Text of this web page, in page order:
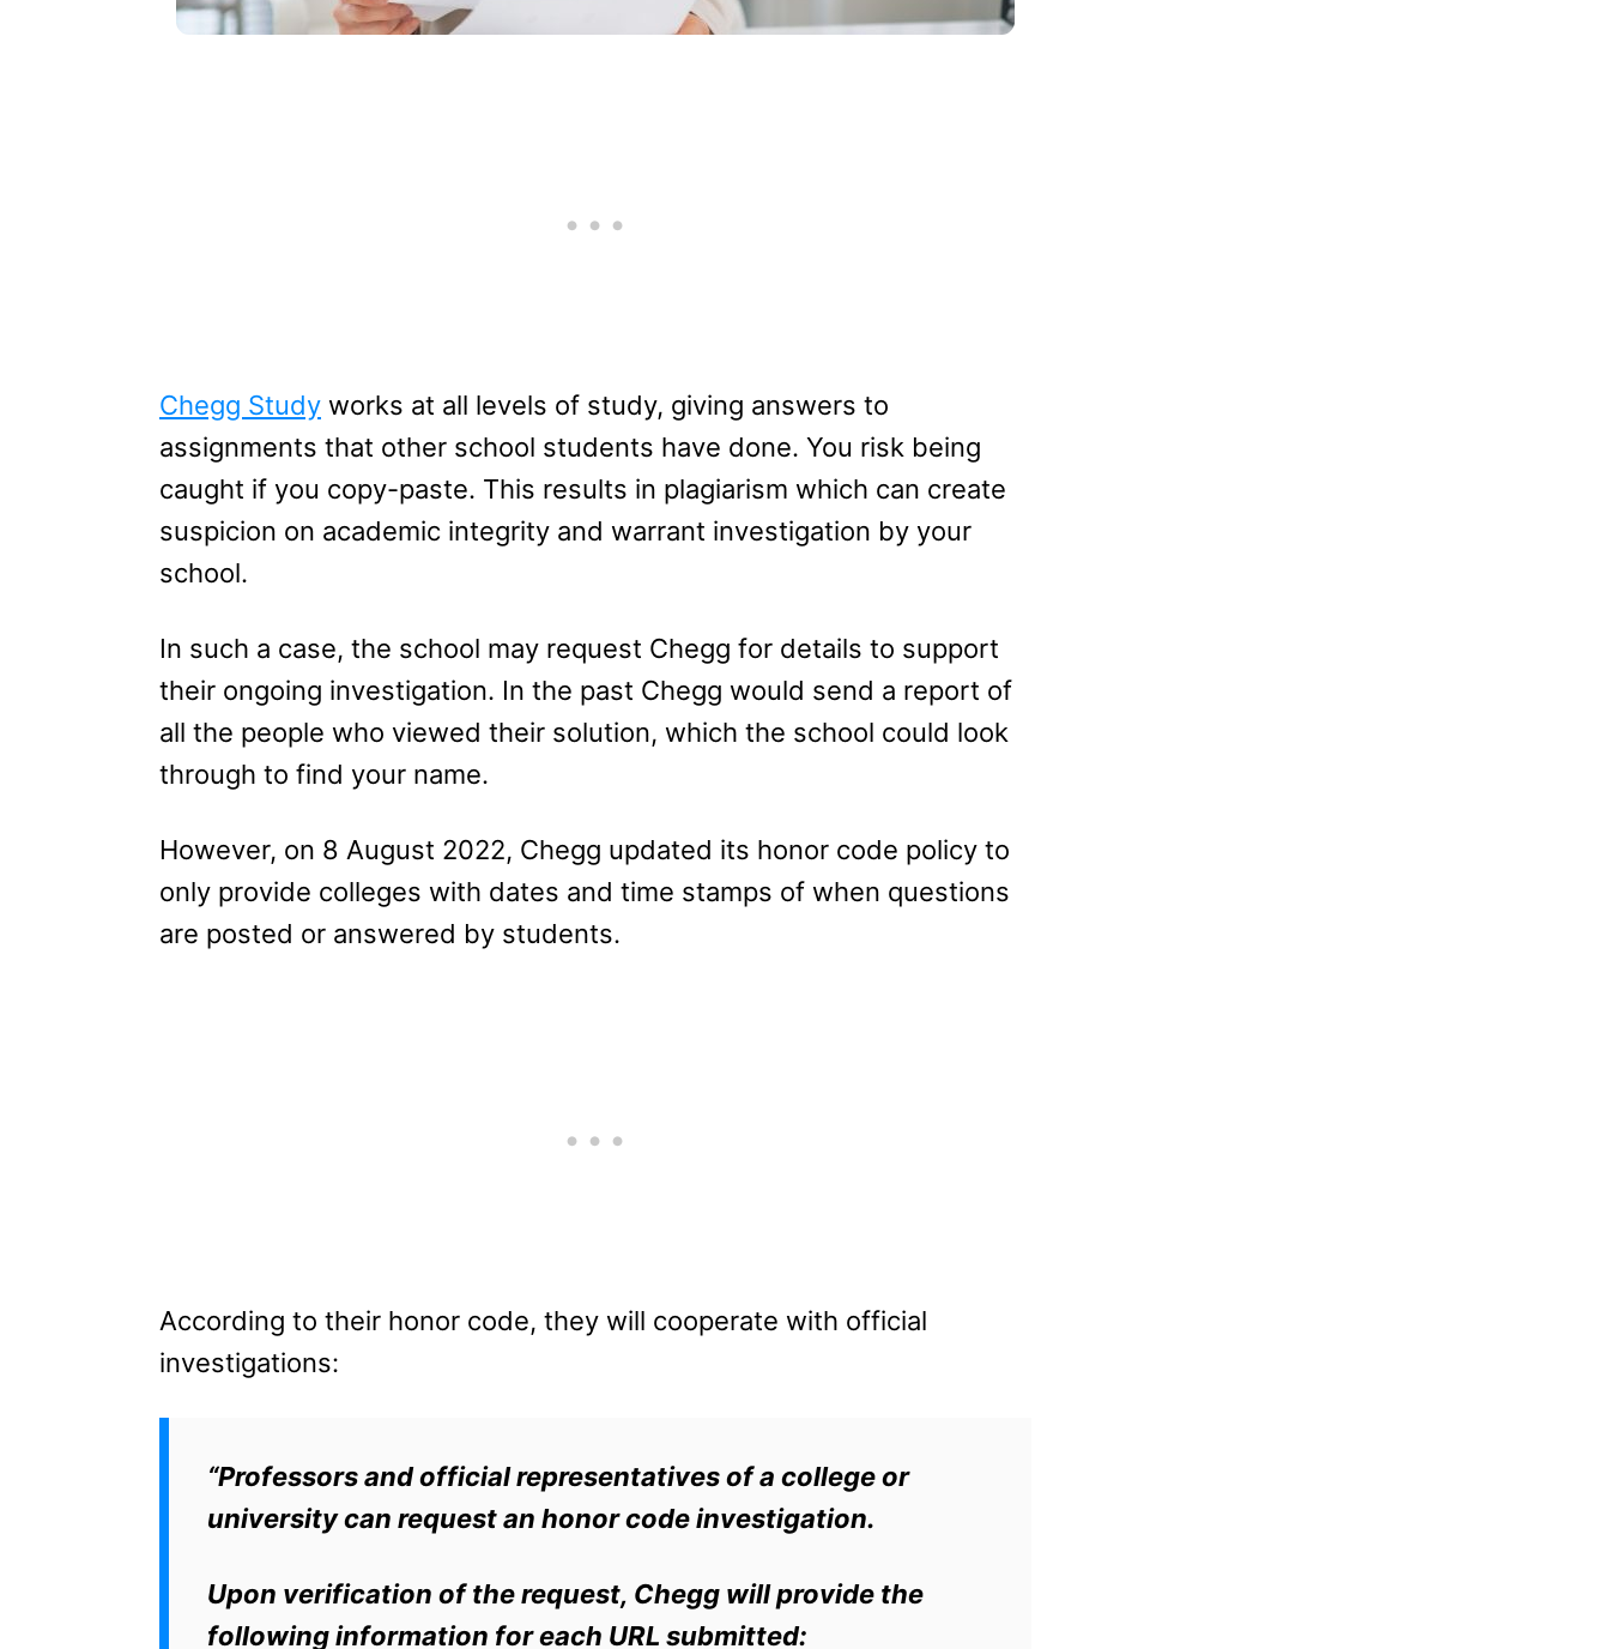
Chegg Study works at all levels of study, giving answers to
assignments that other school students have done. You risk being
caught if you copy-paste. This results in plagiarism which can create
suspicion on academic integrity and warrant investigation by your
school.
In such a case, the school may request Chegg for details to support
their ongoing investigation. In the past Chegg would send a report of
all the people who viewed their solution, which the school could look
through to find your name.
However, on 8 August 2022, Chegg updated its honor code policy to
only provide colleges with dates and time stamps of when questions
are posted or answered by students.
According to their honor code, they will cooperate with official
investigations:
“Professors and official representatives of a college or
university can request an honor code investigation.
Upon verification of the request, Chegg will provide the
following information for each URL submitted: